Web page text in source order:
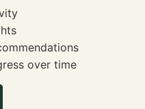
over time